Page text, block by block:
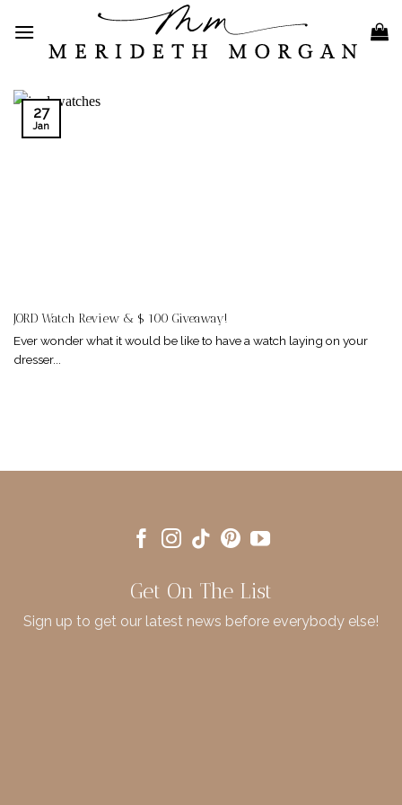
content
JORD Watch Review & $ 100 Giveaway!
Ever wonder what it would be like to have a watch laying on your
dresser...
27
Jan
Get On The List
Sign up to get our latest news before everybody else!